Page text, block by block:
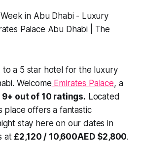
a 5 star hotel for the luxury
Welcome Emirates Palace, a
9+ out of 10 ratings. Located
place offers a fantastic
stay here on our dates in
at £2,120 / 10,600AED $2,800.